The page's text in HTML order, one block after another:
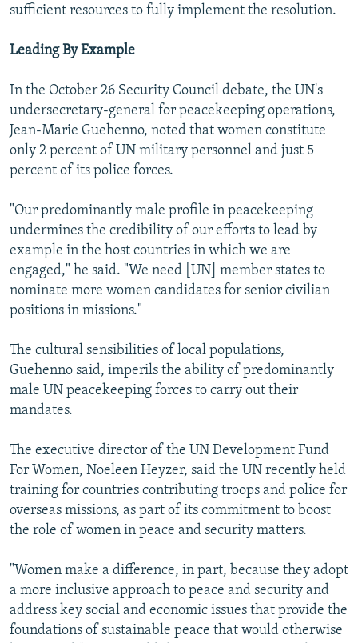
sufficient resources to fully implement the resolution.
Leading By Example
In the October 26 Security Council debate, the UN's
undersecretary-general for peacekeeping operations,
Jean-Marie Guehenno, noted that women constitute
only 2 percent of UN military personnel and just 5
percent of its police forces.
"Our predominantly male profile in peacekeeping
undermines the credibility of our efforts to lead by
example in the host countries in which we are
engaged," he said. "We need [UN] member states to
nominate more women candidates for senior civilian
positions in missions."
The cultural sensibilities of local populations,
Guehenno said, imperils the ability of predominantly
male UN peacekeeping forces to carry out their
mandates.
The executive director of the UN Development Fund
For Women, Noeleen Heyzer, said the UN recently held
training for countries contributing troops and police for
overseas missions, as part of its commitment to boost
the role of women in peace and security matters.
"Women make a difference, in part, because they adopt
a more inclusive approach to peace and security and
address key social and economic issues that provide the
foundations of sustainable peace that would otherwise